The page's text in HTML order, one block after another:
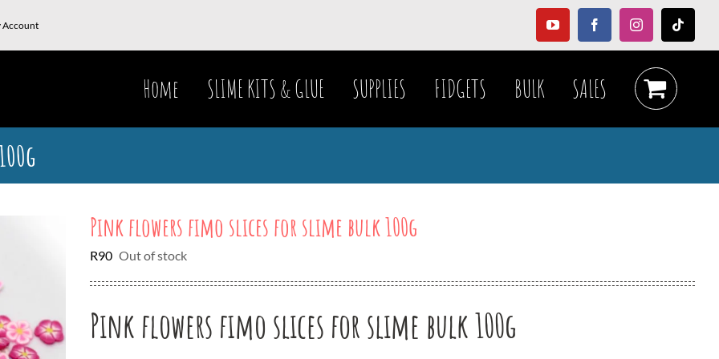
Account YouTubeFacebookInstagramTiktok
Home SLIME KITS & GLUE SUPPLIES FIDGETS BULK SALES
Pink flowers fimo slices for slime bulk 100g
R90 Out of stock
Pink flowers fimo slices for slime bulk 100g